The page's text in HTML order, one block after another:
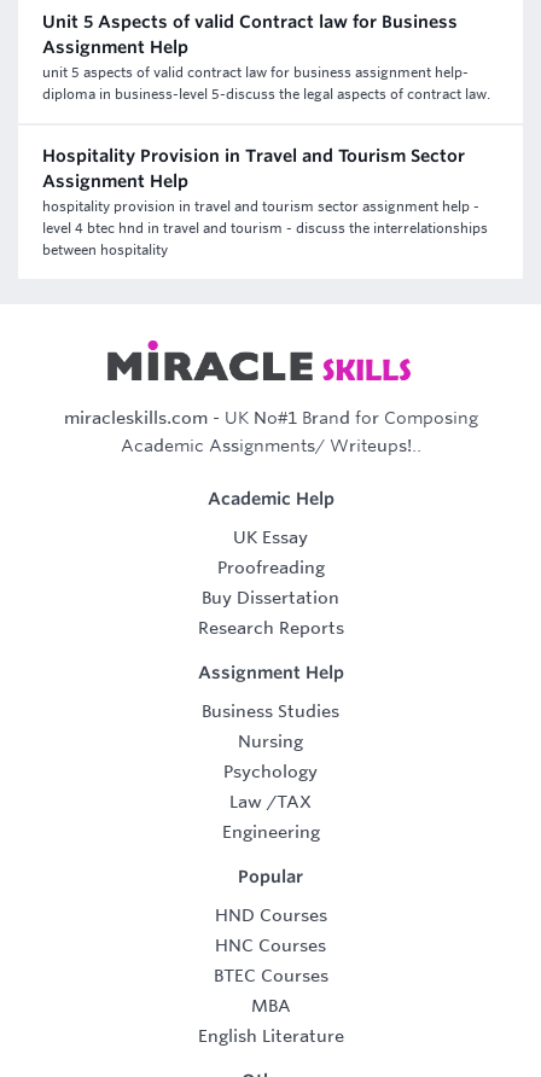
Unit 5 Aspects of valid Contract law for Business
Assignment Help
unit 5 aspects of valid contract law for business assignment help-
diploma in business-level 5-discuss the legal aspects of contract law.
Hospitality Provision in Travel and Tourism Sector
Assignment Help
hospitality provision in travel and tourism sector assignment help -
level 4 btec hnd in travel and tourism - discuss the interrelationships
between hospitality
miracleskills.com- UK No#1 Brand for Composing
Academic Assignments/ Writeups!..
Academic Help
UK Essay
Proofreading
Buy Dissertation
Research Reports
Assignment Help
Business Studies
Nursing
Psychology
Law /TAX
Engineering
Popular
HND Courses
HNC Courses
BTEC Courses
MBA
English Literature